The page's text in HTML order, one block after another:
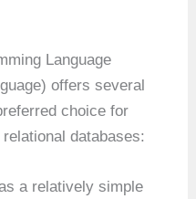
Language
offers several
choice for
databases:
a relatively simple